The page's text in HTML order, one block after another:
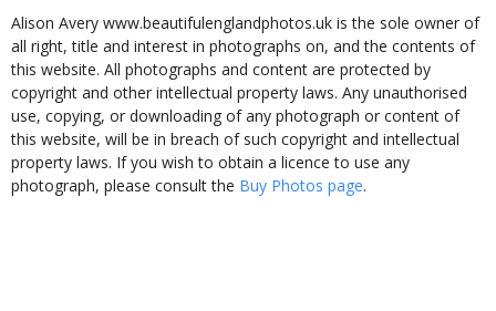
Alison Avery www.beautifulenglandphotos.uk is the sole owner of
all right, title and interest in photographs on, and the contents of
this website. All photographs and content are protected by
copyright and other intellectual property laws. Any unauthorised
use, copying, or downloading of any photograph or content of
this website, will be in breach of such copyright and intellectual
property laws. If you wish to obtain a licence to use any
photograph, please consult the Buy Photos page.